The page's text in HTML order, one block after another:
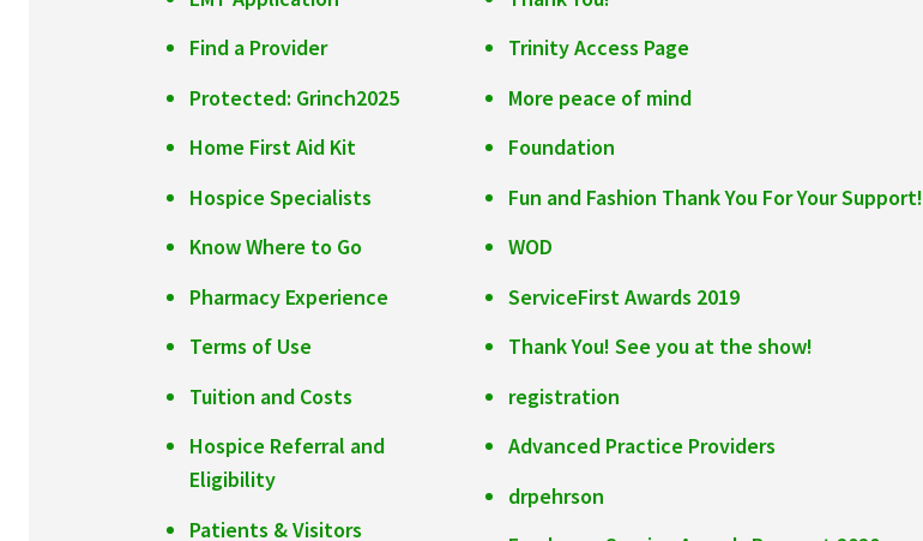
Find a Provider
Protected: Grinch2025
Home First Aid Kit
Hospice Specialists
Know Where to Go
Pharmacy Experience
Terms of Use
Tuition and Costs
Hospice Referral and
Eligibility
Patients & Visitors
Trinity Access Page
More peace of mind
Foundation
Fun and Fashion Thank You For Your Support!
WOD
ServiceFirst Awards 2019
Thank You! See you at the show!
registration
Advanced Practice Providers
drpehrson